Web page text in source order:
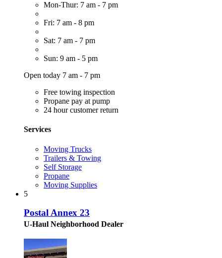
Mon-Thur: 7 am - 7 pm
Fri: 7 am - 8 pm
Sat: 7 am - 7 pm
Sun: 9 am - 5 pm
Open today 7 am - 7 pm
Free towing inspection
Propane pay at pump
24 hour customer return
Services
Moving Trucks
Trailers & Towing
Self Storage
Propane
Moving Supplies
5
Postal Annex 23
U-Haul Neighborhood Dealer